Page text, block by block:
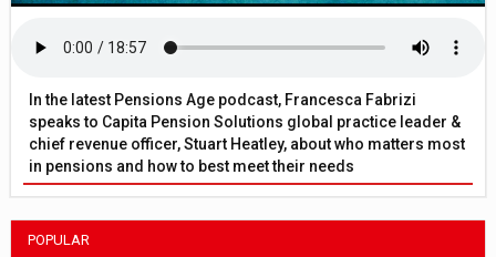
In the latest Pensions Age podcast, Francesca Fabrizi
speaks to Capita Pension Solutions global practice leader &
chief revenue officer, Stuart Heatley, about who matters most
in pensions and how to best meet their needs
POPULAR